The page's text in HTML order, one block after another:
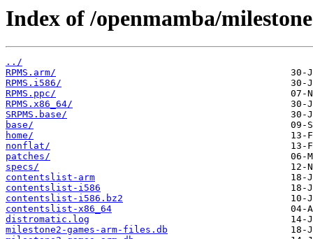
Index of /openmamba/
../
RPMS.arm/
RPMS.i586/
RPMS.ppc/
RPMS.x86_64/
SRPMS.base/
base/
home/
nonflat/
patches/
specs/
contentslist-arm
contentslist-i586
contentslist-i586.bz2
contentslist-x86_64
distromatic.log
milestone2-games-arm-files.db